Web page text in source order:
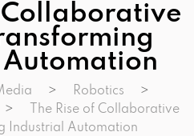
Collaborative
> Robotics
>
>
The Rise of Collaborative
Industrial Automation